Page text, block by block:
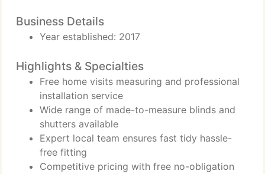
Business Details
Year established: 2017
Highlights & Specialties
Free home visits measuring and professional
installation service
Wide range of made-to-measure blinds and
shutters available
Expert local team ensures fast tidy hassle-
free fitting
Competitive pricing with free no-obligation